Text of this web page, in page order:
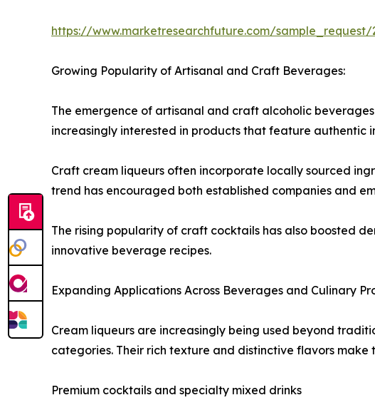
https://www.marketresearchfuture.com/sample_request/
Growing Popularity of Artisanal and Craft Beverages:
The emergence of artisanal and craft alcoholic
increasingly interested in products that feature authentic
Craft cream liqueurs often incorporate locally sourced
trend has encouraged both established companies and
The rising popularity of craft cocktails has also boosted
innovative beverage recipes.
Expanding Applications Across Beverages and Culinary
Cream liqueurs are increasingly being used beyond
categories. Their rich texture and distinctive flavors make
Premium cocktails and specialty mixed drinks